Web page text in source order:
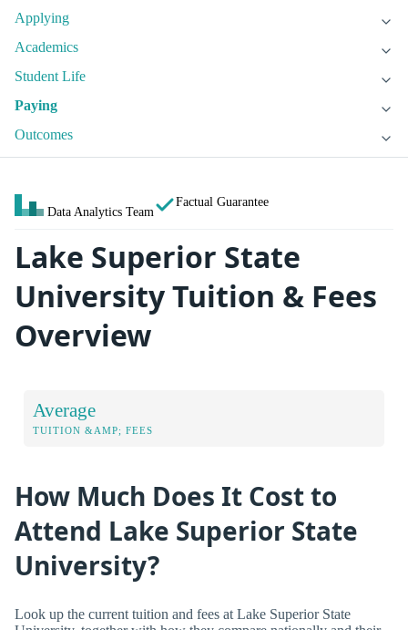
Applying
Academics
Student Life
Paying
Outcomes
Data Analytics Team
Factual Guarantee
Lake Superior State
University Tuition & Fees
Overview
Average
TUITION &AMP; FEES
How Much Does It Cost to
Attend Lake Superior State
University?
Look up the current tuition and fees at Lake Superior State